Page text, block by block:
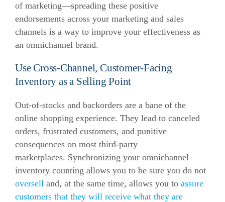
of marketing—spreading these positive
endorsements across your marketing and sales
channels is a way to improve your effectiveness as
an omnichannel brand.
Use Cross-Channel, Customer-Facing
Inventory as a Selling Point
Out-of-stocks and backorders are a bane of the
online shopping experience. They lead to canceled
orders, frustrated customers, and punitive
consequences on most third-party
marketplaces. Synchronizing your omnichannel
inventory counting allows you to be sure you do not
oversell and, at the same time, allows you to assure
customers that they will receive what they are